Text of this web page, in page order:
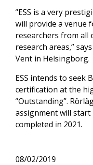
“ESS is a very
will provide a venue
researchers from all
research areas,”
Vent in Helsingborg.
ESS intends to seek
certification at the
“Outstanding”.
assignment will start
completed in 2021.
08/02/2019